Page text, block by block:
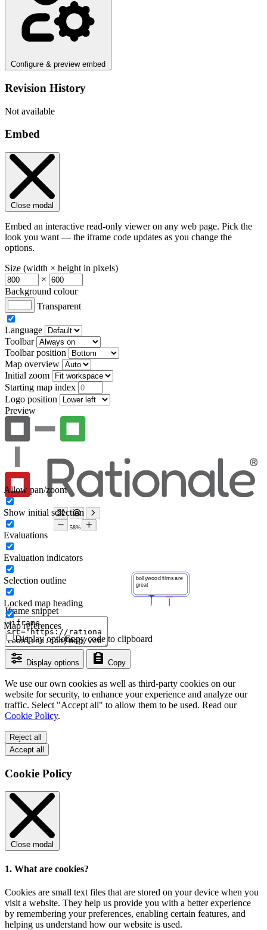
Configure & preview embed
Revision History
Not available
Embed
Close modal
Embed an interactive read-only viewer on any web page. Pick the
look you want — the iframe code updates as you change the
options.
Size (width × height in pixels)
×
Background colour
Transparent
Language
Toolbar
Toolbar position
Map overview
Initial zoom
Starting map index
Logo position
Preview
Iframe snippet
Display options Copy
Copy code to clipboard
Display options
Allow pan/zoom
Show initial selection
Evaluations
Evaluation indicators
Selection outline
Locked map heading
Map references
We use our own cookies as well as third-party cookies on our
website for security, to enhance your experience and analyze our
traffic. Select "Accept all" to allow them to be used. Read our
Cookie Policy.
Reject all
Accept all
Cookie Policy
Close modal
1. What are cookies?
Cookies are small text files that are stored on your device when you
visit a website. They help us provide you with a better experience
by remembering your preferences, enabling certain features, and
helping us understand how our website is used.